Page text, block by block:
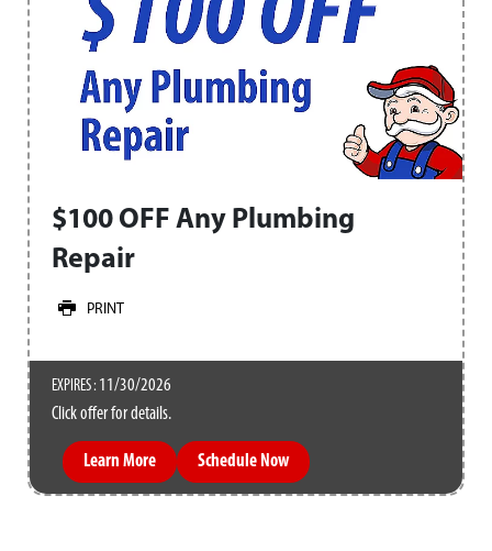
$100 OFF Any Plumbing
Repair
PRINT
EXPIRES : 11/30/2026
Click offer for details.
Learn More Schedule Now